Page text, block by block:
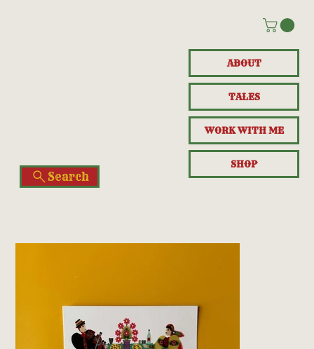
ABOUT
TALES
WORK WITH ME
SHOP
Search